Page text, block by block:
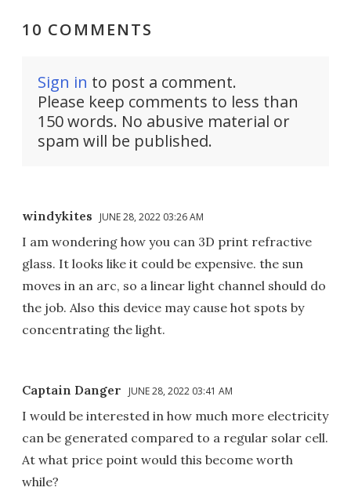
10 COMMENTS
Sign in to post a comment.
Please keep comments to less than
150 words. No abusive material or
spam will be published.
windykites JUNE 28, 2022 03:26 AM
I am wondering how you can 3D print refractive
glass. It looks like it could be expensive. the sun
moves in an arc, so a linear light channel should do
the job. Also this device may cause hot spots by
concentrating the light.
Captain Danger JUNE 28, 2022 03:41 AM
I would be interested in how much more electricity
can be generated compared to a regular solar cell.
At what price point would this become worth
while?